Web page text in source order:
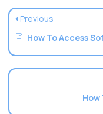
Previous
How To Access
How